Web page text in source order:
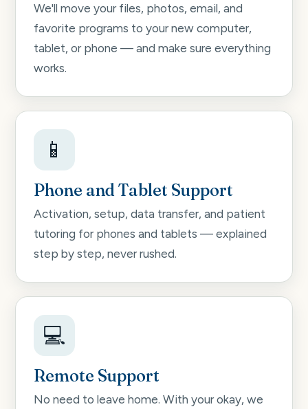
We'll move your files, photos, email, and
favorite programs to your new computer,
tablet, or phone — and make sure everything
works.
📱
Phone and Tablet Support
Activation, setup, data transfer, and patient
tutoring for phones and tablets — explained
step by step, never rushed.
💻
Remote Support
No need to leave home. With your okay, we